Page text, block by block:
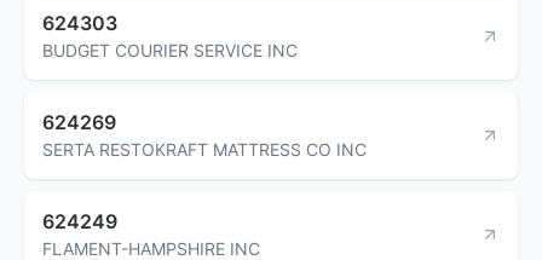
624303
BUDGET COURIER SERVICE INC
624269
SERTA RESTOKRAFT MATTRESS CO INC
624249
FLAMENT-HAMPSHIRE INC